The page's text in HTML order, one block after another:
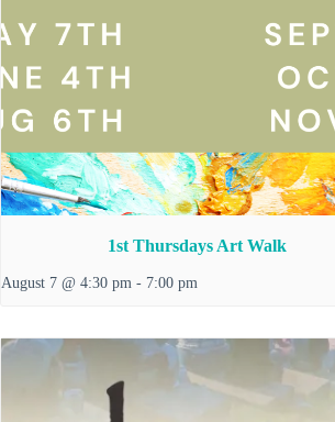
1st Thursdays Art Walk
August 7 @ 4:30 pm - 7:00 pm